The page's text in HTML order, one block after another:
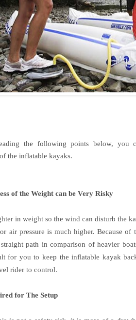
the following points below, you
the inflatable kayaks.
of the Weight can be Very Risky
in weight so the wind can disturb the
air pressure is much higher. Because
path in comparison of heavier
for you to keep the inflatable kayak
rider to control.
for The Setup